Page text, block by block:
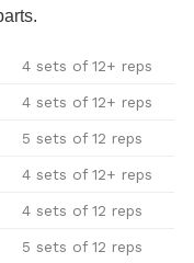
4 sets of 12+ reps
4 sets of 12+ reps
5 sets of 12 reps
4 sets of 12+ reps
4 sets of 12 reps
5 sets of 12 reps